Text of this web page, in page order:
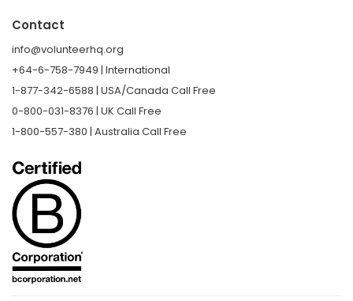
Contact
info@volunteerhq.org
+64-6-758-7949 | International
1-877-342-6588 | USA/Canada Call Free
0-800-031-8376 | UK Call Free
1-800-557-380 | Australia Call Free